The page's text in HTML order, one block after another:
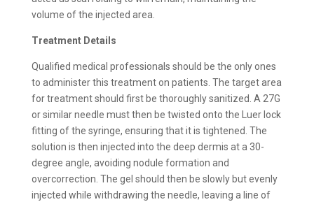
volume of the injected area.
Treatment Details
Qualified medical professionals should be the only ones
to administer this treatment on patients. The target area
for treatment should first be thoroughly sanitized. A 27G
or similar needle must then be twisted onto the Luer lock
fitting of the syringe, ensuring that it is tightened. The
solution is then injected into the deep dermis at a 30-
degree angle, avoiding nodule formation and
overcorrection. The gel should then be slowly but evenly
injected while withdrawing the needle, leaving a line of